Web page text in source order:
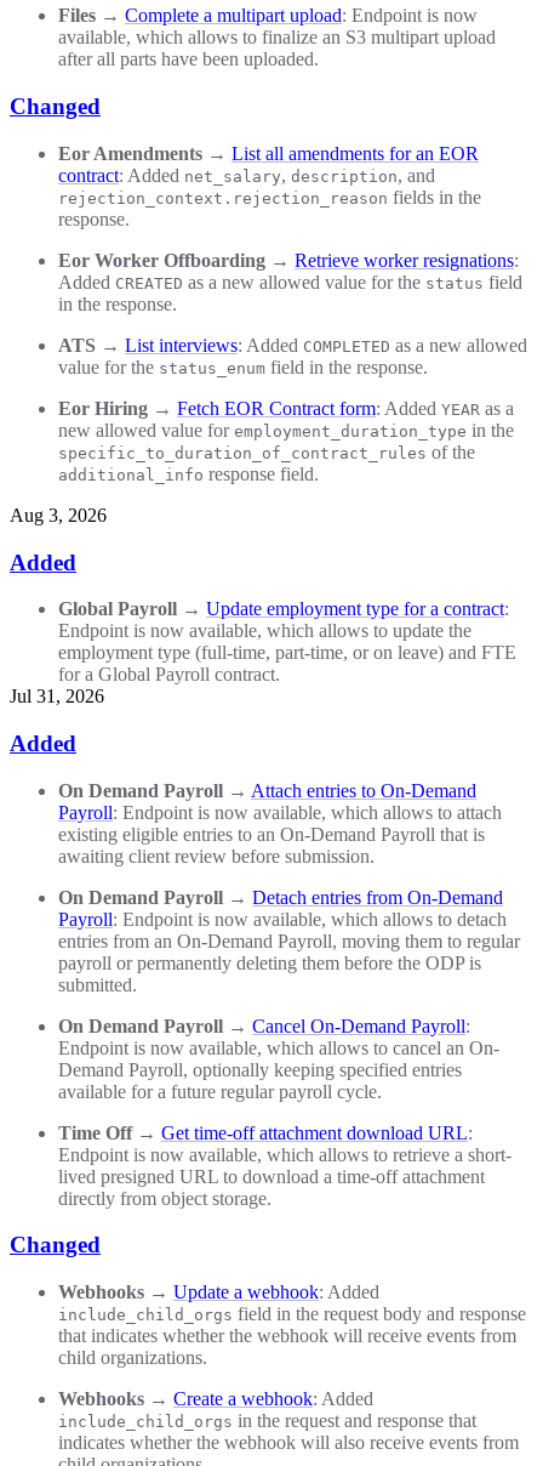
Files → Complete a multipart upload: Endpoint is now
available, which allows to finalize an S3 multipart upload
after all parts have been uploaded.
Changed
Eor Amendments → List all amendments for an EOR
contract: Added net_salary, description, and
rejection_context.rejection_reason fields in the
response.
Eor Worker Offboarding → Retrieve worker resignations:
Added CREATED as a new allowed value for the status field
in the response.
ATS → List interviews: Added COMPLETED as a new allowed
value for the status_enum field in the response.
Eor Hiring → Fetch EOR Contract form: Added YEAR as a
new allowed value for employment_duration_type in the
specific_to_duration_of_contract_rules of the
additional_info response field.
Aug 3, 2026
Added
Global Payroll → Update employment type for a contract:
Endpoint is now available, which allows to update the
employment type (full-time, part-time, or on leave) and FTE
for a Global Payroll contract.
Jul 31, 2026
Added
On Demand Payroll → Attach entries to On-Demand
Payroll: Endpoint is now available, which allows to attach
existing eligible entries to an On-Demand Payroll that is
awaiting client review before submission.
On Demand Payroll → Detach entries from On-Demand
Payroll: Endpoint is now available, which allows to detach
entries from an On-Demand Payroll, moving them to regular
payroll or permanently deleting them before the ODP is
submitted.
On Demand Payroll → Cancel On-Demand Payroll:
Endpoint is now available, which allows to cancel an On-
Demand Payroll, optionally keeping specified entries
available for a future regular payroll cycle.
Time Off→ Get time-off attachment download URL:
Endpoint is now available, which allows to retrieve a short-
lived presigned URL to download a time-off attachment
directly from object storage.
Changed
Webhooks → Update a webhook: Added
include_child_orgs field in the request body and response
that indicates whether the webhook will receive events from
child organizations.
Webhooks → Create a webhook: Added
include_child_orgs in the request and response that
indicates whether the webhook will also receive events from